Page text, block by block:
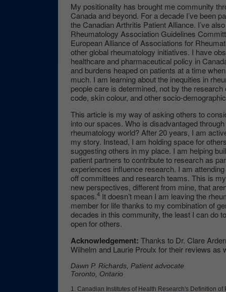
My positionality has brought me community
Canada and beyond. For a decade I’ve been
the Canadian Arthritis Patient Alliance. I’ve
Rheumatology Association Guidelines
European Alliance of Associations for
other global rheumatology initiatives. I have
healthcare and pharmaceutical policy in
and burdens heaped on patients at a time
much. I am learning about the inequities in
people care is determined, not by the
code, skin colour, and other socio-
This article is my way of asking others to
into our spaces. Who is disadvantaged
rheumatology world? After 20 years, I am
my story. Instead, I am holding space for
suggesting others in my place. I am helping
patient partners to contribute to research as
experiences influence research. I am
off committees and research teams. This is
new perspectives, different from mine, that
spaces.4 It doesn’t mean I am leaving the
member for life thanks to my combination of
decades in this community, the least I can do
open for others.
Acknowledgement: Thanks to Dr. Clare
Wilhelm and Laurie Proulx for their reviews as
Dawn P. Richards, Patient advocate
Toronto, Ontario
1. Canadian Institutes of Health Research's Definition